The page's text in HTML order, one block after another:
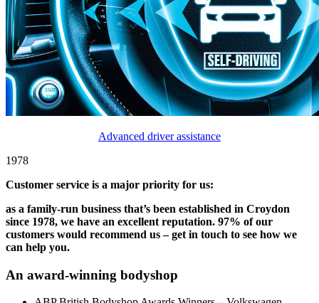
Advanced driver assistance
1978
Customer service is a major priority for us:
as a family-run business that’s been established in Croydon
since 1978, we have an excellent reputation. 97% of our
customers would recommend us – get in touch to see how we
can help you.
An award-winning bodyshop